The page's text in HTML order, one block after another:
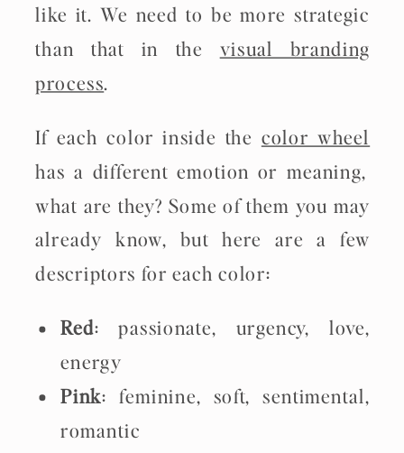
like it. We need to be more strategic
than that in the visual branding
process.
If each color inside the color wheel
has a different emotion or meaning,
what are they? Some of them you may
already know, but here are a few
descriptors for each color:
Red: passionate, urgency, love,
energy
Pink: feminine, soft, sentimental,
romantic